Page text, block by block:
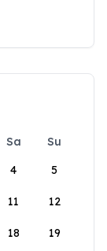
Sa
Su
4 5
11 12
18 19